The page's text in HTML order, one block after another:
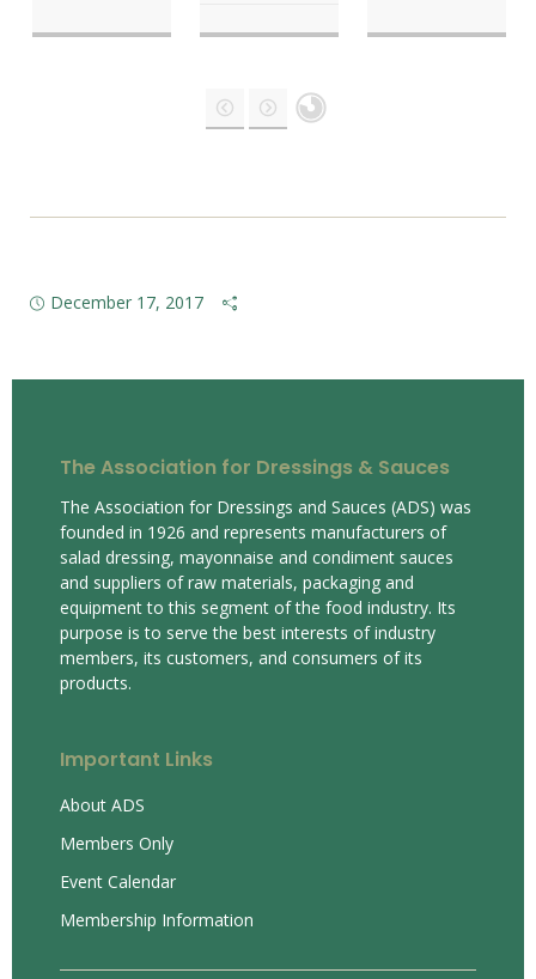
December 17, 2017
The Association for Dressings & Sauces
The Association for Dressings and Sauces (ADS) was
founded in 1926 and represents manufacturers of
salad dressing, mayonnaise and condiment sauces
and suppliers of raw materials, packaging and
equipment to this segment of the food industry. Its
purpose is to serve the best interests of industry
members, its customers, and consumers of its
products.
Important Links
About ADS
Members Only
Event Calendar
Membership Information